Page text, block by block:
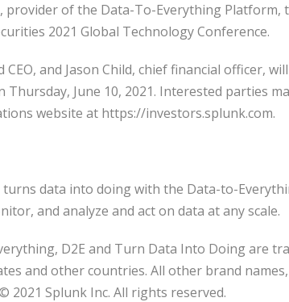
provider of the Data-To-Everything
2021 Global Technology Conference.
and Jason Child, chief financial officer,
Thursday, June 10, 2021. Interested parties
website at https://investors.splunk.com.
turns data into doing with the Data-to-
and analyze and act on data at any scale.
D2E and Turn Data Into Doing are
and other countries. All other brand
2021 Splunk Inc. All rights reserved.